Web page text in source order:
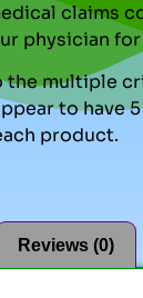
claims
physician
multiple
to have
product.
Reviews (0)